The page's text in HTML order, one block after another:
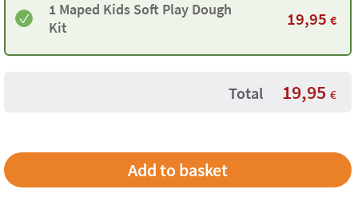
1 Maped Kids Soft Play Dough
Kit
19,95 €
Total 19,95 €